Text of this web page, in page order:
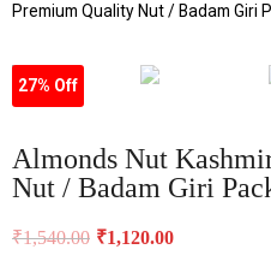
Premium Quality Nut / Badam Giri
27% Off
Almonds Nut
Nut / Badam Giri
₹1,540.00 ₹1,120.00